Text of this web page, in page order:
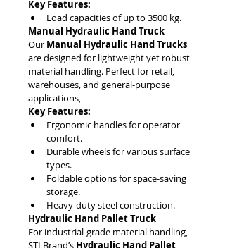
Key Features:
Load capacities of up to 3500 kg.
Manual Hydraulic Hand Truck
Our Manual Hydraulic Hand Trucks
are designed for lightweight yet robust
material handling. Perfect for retail,
warehouses, and general-purpose
applications,
Key Features:
Ergonomic handles for operator
comfort.
Durable wheels for various surface
types.
Foldable options for space-saving
storage.
Heavy-duty steel construction.
Hydraulic Hand Pallet Truck
For industrial-grade material handling,
STI Brand’s Hydraulic Hand Pallet